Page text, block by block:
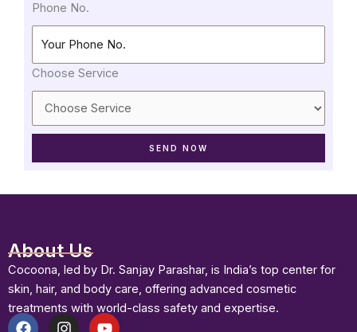
Phone No.
Choose Service
About Us
Cocoona, led by Dr. Sanjay Parashar, is India’s top center for
skin, hair, and body care, offering advanced cosmetic
treatments with world-class safety and expertise.